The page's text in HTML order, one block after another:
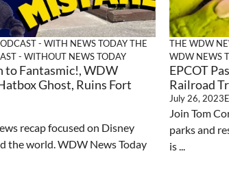
- WITH NEWS TODAYTHE
- WITHOUT NEWS TODAY
to Fantasmic!, WDW
Ghost, Ruins Fort
recap focused on Disney
the world. WDW News Today
THE WDW
WDW NEWS
EPCOT
Railroad
July 26, 2023
Join Tom
parks and
is ...